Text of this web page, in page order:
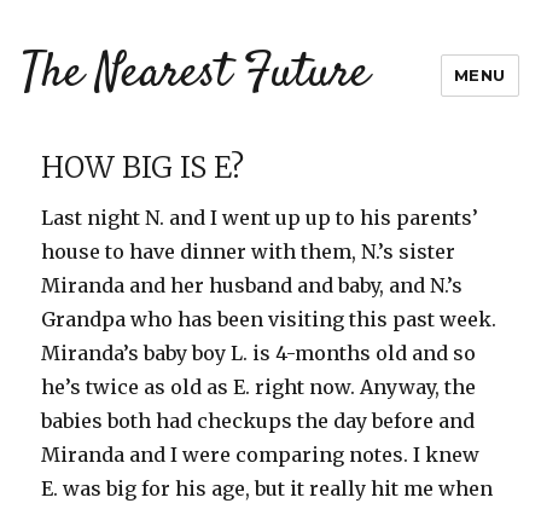
The Nearest Future MENU
HOW BIG IS E?
Last night N. and I went up up to his parents’
house to have dinner with them, N.’s sister
Miranda and her husband and baby, and N.’s
Grandpa who has been visiting this past week.
Miranda’s baby boy L. is 4-months old and so
he’s twice as old as E. right now. Anyway, the
babies both had checkups the day before and
Miranda and I were comparing notes. I knew
E. was big for his age, but it really hit me when